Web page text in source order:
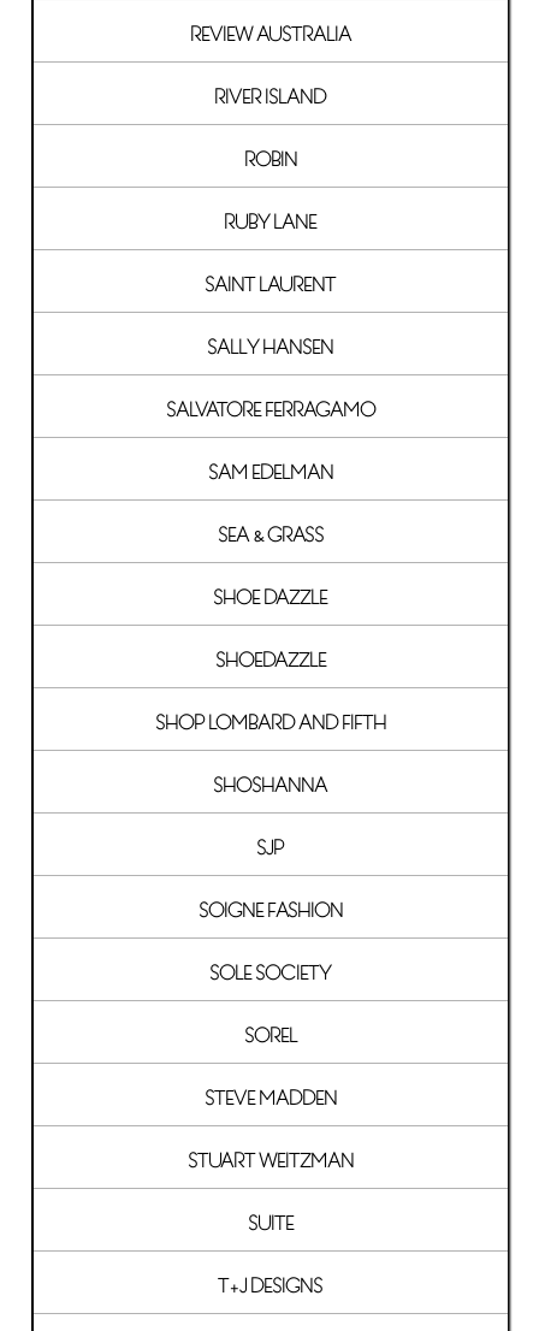
REVIEW AUSTRALIA
RIVER ISLAND
ROBIN
RUBY LANE
SAINT LAURENT
SALLY HANSEN
SALVATORE FERRAGAMO
SAM EDELMAN
SEA & GRASS
SHOE DAZZLE
SHOEDAZZLE
SHOP LOMBARD AND FIFTH
SHOSHANNA
SJP
SOIGNE FASHION
SOLE SOCIETY
SOREL
STEVE MADDEN
STUART WEITZMAN
SUITE
T+J DESIGNS